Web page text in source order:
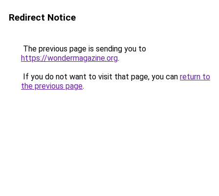
Redirect Notice
The previous page is sending you to
https://wondermagazine.org.
If you do not want to visit that page, you can return to
the previous page.